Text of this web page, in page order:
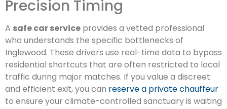
Precision Timing
A safe car service provides a vetted professional
who understands the specific bottlenecks of
Inglewood. These drivers use real-time data to bypass
residential shortcuts that are often restricted to local
traffic during major matches. If you value a discreet
and efficient exit, you can reserve a private chauffeur
to ensure your climate-controlled sanctuary is waiting